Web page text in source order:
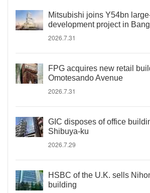
Mitsubishi joins Y54bn
development project in
2026.7.31
FPG acquires new retail
Omotesando Avenue
2026.7.31
GIC disposes of office
Shibuya-ku
2026.7.29
HSBC of the U.K. sells
building